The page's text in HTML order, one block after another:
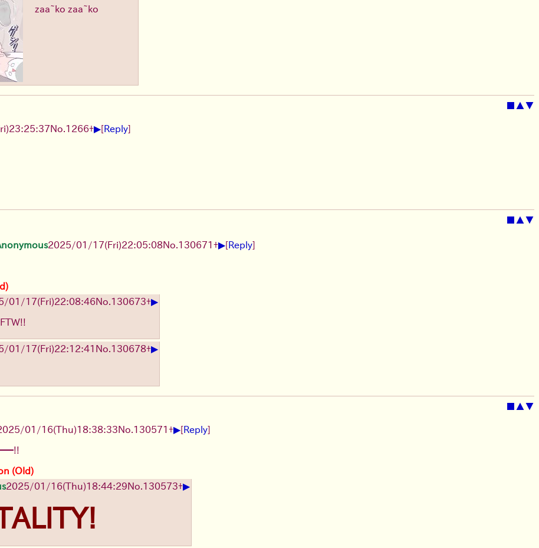
zaa~ko zaa~ko
■ ▲▼
No. 1266+▶[Reply]
■ ▲▼
2025/01/17(Fri)22:05:08No. 130671+▶[Reply]
01/17(Fri)22:08:46No. 130673+▶
01/17(Fri)22:12:41 No. 130678+▶
■ ▲▼
01/16(Thu)18:38:33No. 130571+▶[Reply]
(Old)
2025/01/16(Thu)18:44:29No. 130573+▶